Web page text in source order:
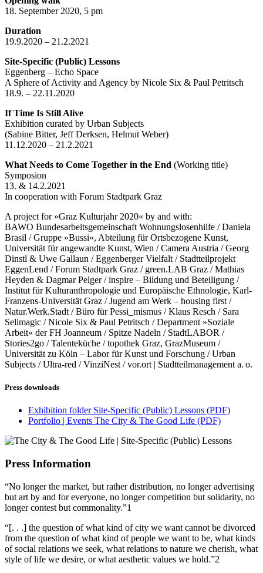
18. September 2020, 5 pm
Duration
19.9.2020 – 21.2.2021
Site-Specific (Public) Lessons
Eggenberg – Echo Space
A Sphere of Activity and Agency by Nicole Six & Paul Petritsch
18.9. – 22.11.2020
If Time Is Still Alive
Exhibition curated by Urban Subjects
(Sabine Bitter, Jeff Derksen, Helmut Weber)
11.12.2020 – 21.2.2021
What Needs to Come Together in the End (Working title)
Symposion
13. & 14.2.2021
In cooperation with Forum Stadtpark Graz
A project for »Graz Kulturjahr 2020« by and with:
BAWO Bundesarbeitsgemeinschaft Wohnungslosenhilfe / Daniela
Brasil / Gruppe »Bussi«, Abteilung für Ortsbezogene Kunst,
Universität für angewandte Kunst, Wien / Camera Austria / Georg
Dinstl & Uwe Gallaun / Eggenberger Vielfalt / Stadtteilprojekt
EggenLend / Forum Stadtpark Graz / green.LAB Graz / Mathias
Heyden & Dagmar Pelger / inspire – Bildung und Beteiligung /
Institut für Kulturanthropologie und Europäische Ethnologie, Karl-
Franzens-Universität Graz / Jugend am Werk – housing first /
Natur.Werk.Stadt / Büro für Pessi_mismus / Klaus Resch / Sara
Selimagic / Nicole Six & Paul Petritsch / Department »Soziale
Arbeit« der FH Joanneum / Spitze Nadeln / StadtLABOR /
Stories2go / Talenteküche / topothek Graz, GrazMuseum /
Universität zu Köln – Labor für Kunst und Forschung / Urban
Subjects / Ultra-red / VinziNest / vor.ort | Stadtteilmanagement a. o.
Press downloads
Exhibition folder Site-Specific (Public) Lessons (PDF)
Portfolio | Events The City & The Good Life (PDF)
Press Information
“No longer the market, but rather distribution, no longer advertising
but art by and for everyone, no longer competition but solidarity, no
longer contest but commonality.”1
“[. . .] the question of what kind of city we want cannot be divorced
from the question of what kind of people we want to be, what kinds
of social relations we seek, what relations to nature we cherish, what
style of life we desire, or what aesthetic values we hold.”2